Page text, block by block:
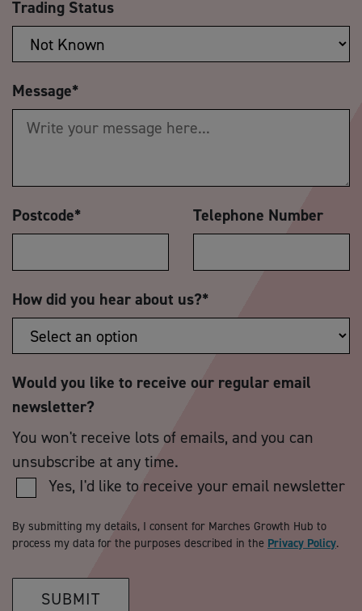
Trading Status
Message*
Postcode* Telephone Number
How did you hear about us?*
Would you like to receive our regular email
newsletter?
You won't receive lots of emails, and you can
unsubscribe at any time.
Yes, I'd like to receive your email newsletter
By submitting my details, I consent for Marches Growth Hub to
process my data for the purposes described in the Privacy Policy.
SUBMIT